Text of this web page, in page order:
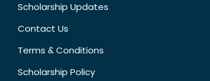
Scholarship Updates
Contact Us
Terms & Conditions
Scholarship Policy